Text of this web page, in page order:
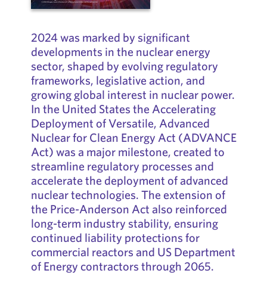
2024 was marked by significant
developments in the nuclear energy
sector, shaped by evolving regulatory
frameworks, legislative action, and
growing global interest in nuclear power.
In the United States the Accelerating
Deployment of Versatile, Advanced
Nuclear for Clean Energy Act (ADVANCE
Act) was a major milestone, created to
streamline regulatory processes and
accelerate the deployment of advanced
nuclear technologies. The extension of
the Price-Anderson Act also reinforced
long-term industry stability, ensuring
continued liability protections for
commercial reactors and US Department
of Energy contractors through 2065.